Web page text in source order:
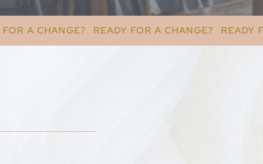
READY FOR A CHANGE? READY FOR A CHANGE?